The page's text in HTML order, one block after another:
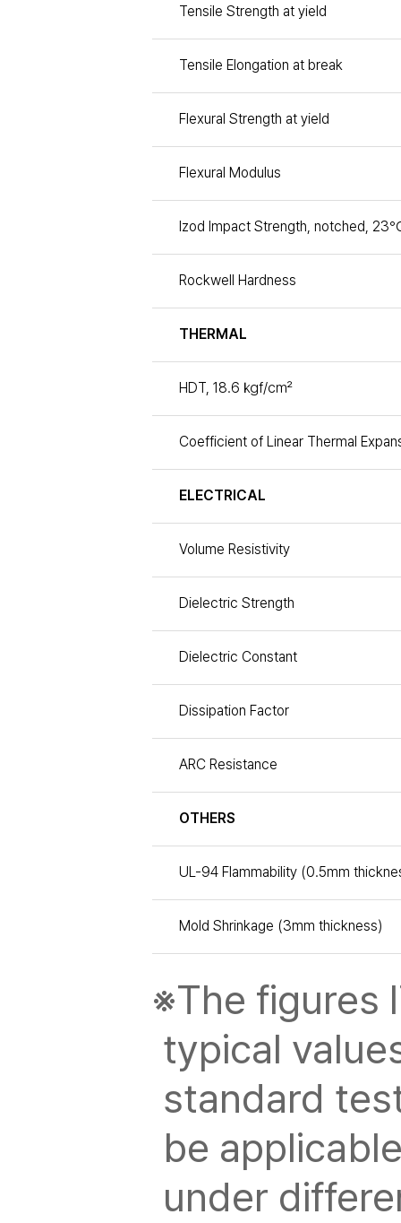
Tensile Strength at yield
Tensile Elongation at break
Flexural Strength at yield
Flexural Modulus
Izod Impact Strength, notched,
Rockwell Hardness
THERMAL
HDT, 18.6 ㎏f/㎠
Coefficient of Linear Thermal
ELECTRICAL
Volume Resistivity
Dielectric Strength
Dielectric Constant
Dissipation Factor
ARC Resistance
OTHERS
UL-94 Flammability (0.5mm
Mold Shrinkage (3mm thickness)
※The figures
typical
standard
be
under